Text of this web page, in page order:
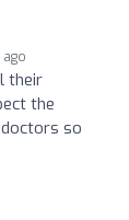
ago
their
the
so